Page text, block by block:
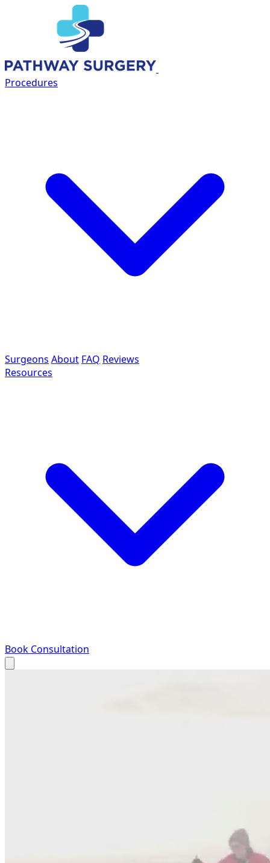
Procedures
Surgeons About FAQ Reviews
Resources
Book Consultation